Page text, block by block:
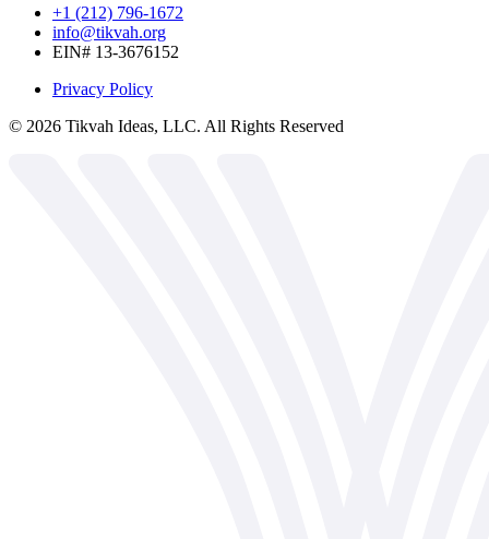
+1 (212) 796-1672
info@tikvah.org
EIN# 13-3676152
Privacy Policy
© 2026 Tikvah Ideas, LLC. All Rights Reserved